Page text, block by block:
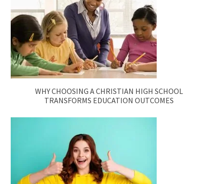
WHY CHOOSING A CHRISTIAN HIGH SCHOOL
TRANSFORMS EDUCATION OUTCOMES